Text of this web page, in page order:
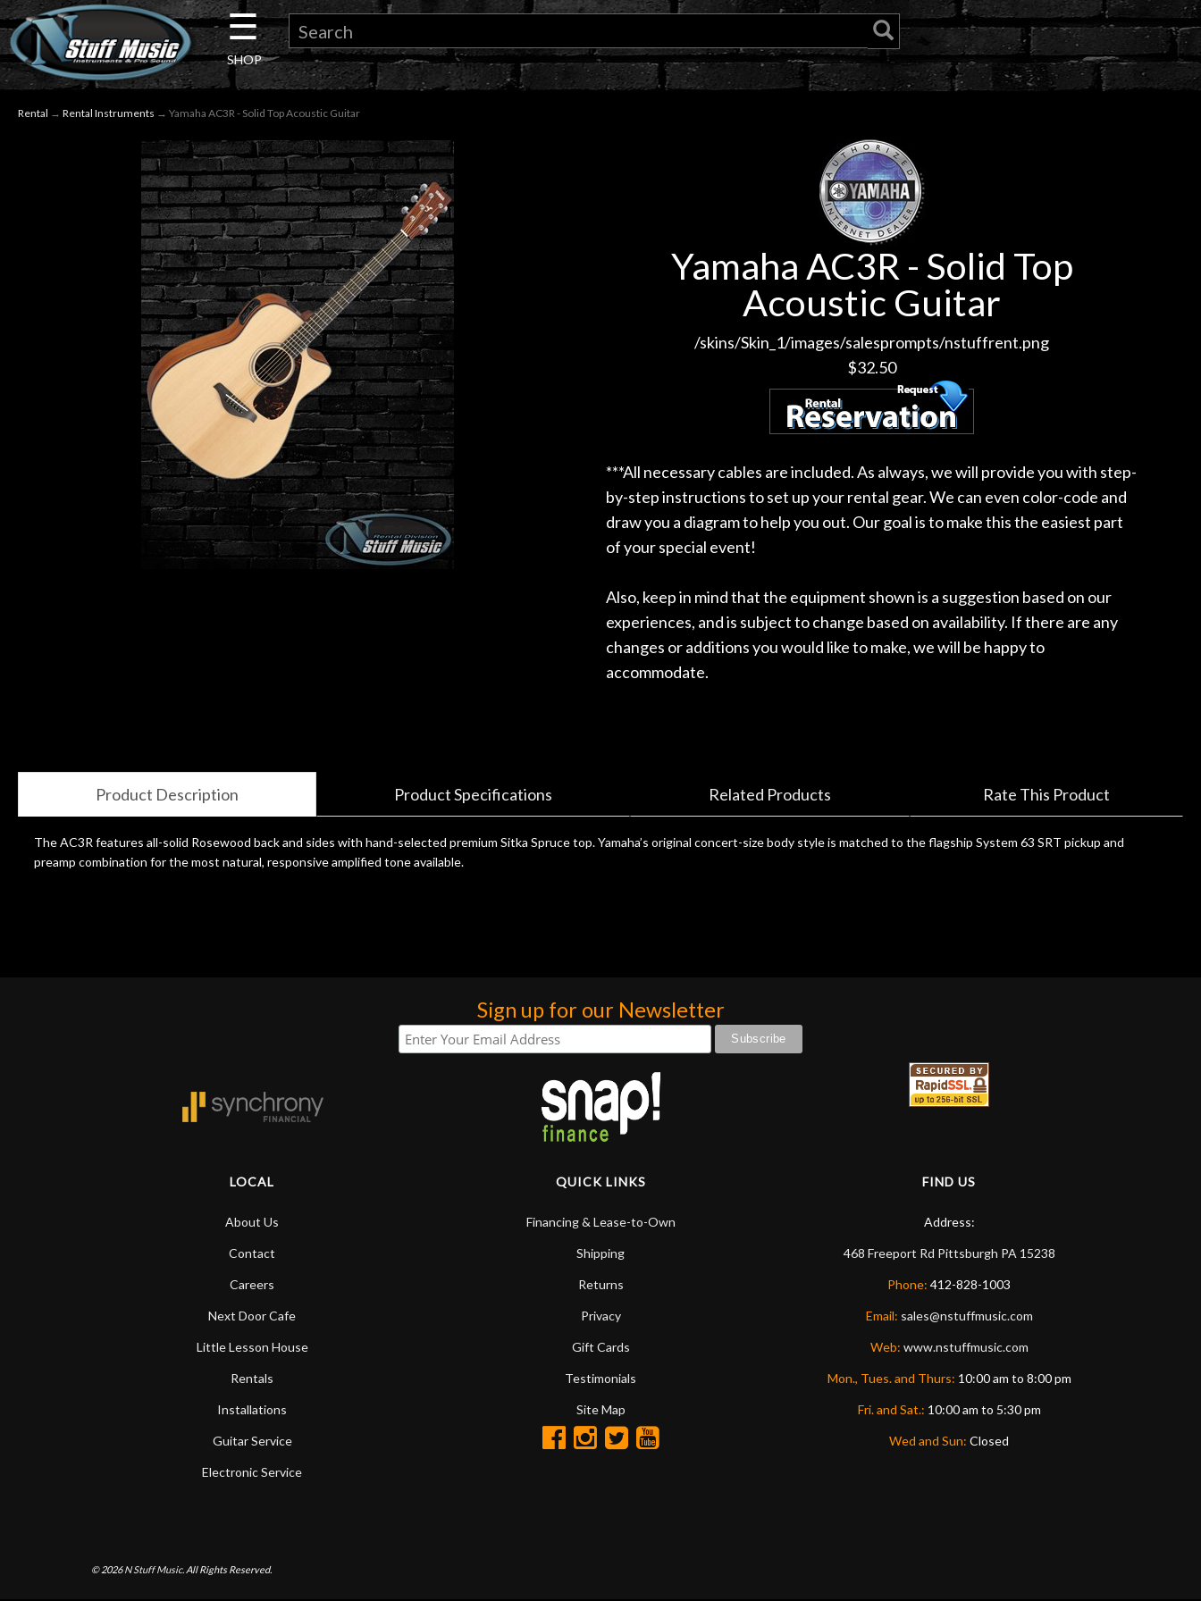
×
Guitar
Door
Cafe
☰
SHOP
Rental → Rental Instruments → Yamaha AC3R - Solid Top Acoustic Guitar
Yamaha AC3R - Solid Top
Acoustic Guitar
/skins/Skin_1/images/salesprompts/nstuffrent.png
$32.50
***All necessary cables are included. As always, we will provide you with step-
by-step instructions to set up your rental gear. We can even color-code and
draw you a diagram to help you out. Our goal is to make this the easiest part
of your special event!
Also, keep in mind that the equipment shown is a suggestion based on our
experiences, and is subject to change based on availability. If there are any
changes or additions you would like to make, we will be happy to
accommodate.
Product Description Product Specifications Related Products Rate This Product
The AC3R features all-solid Rosewood back and sides with hand-selected premium Sitka Spruce top. Yamaha’s original concert-size body style is matched to the flagship System 63 SRT pickup and
preamp combination for the most natural, responsive amplified tone available.
Sign up for our Newsletter
LOCAL
About Us
Contact
Careers
Next Door Cafe
Little Lesson House
Rentals
Installations
Guitar Service
Electronic Service
QUICK LINKS
Financing & Lease-to-Own
Shipping
Returns
Privacy
Gift Cards
Testimonials
Site Map
FIND US
Address:
468 Freeport Rd Pittsburgh PA 15238
Phone: 412-828-1003
Email: sales@nstuffmusic.com
Web: www.nstuffmusic.com
Mon., Tues. and Thurs: 10:00 am to 8:00 pm
Fri. and Sat.: 10:00 am to 5:30 pm
Wed and Sun: Closed
© 2026N Stuff Music. All Rights Reserved.